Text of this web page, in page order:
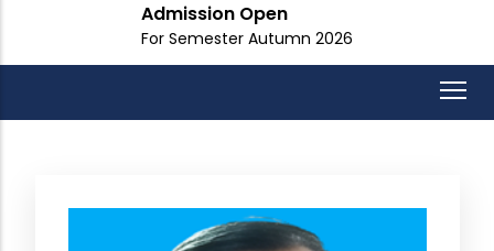
Admission Open
For Semester Autumn 2026